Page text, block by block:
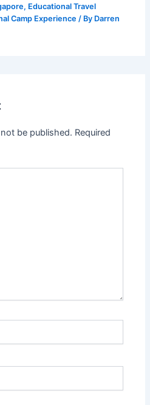
, Educational Travel
Camp Experience / By Darren
be published. Required